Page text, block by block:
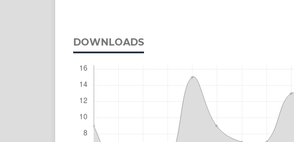
DOWNLOADS